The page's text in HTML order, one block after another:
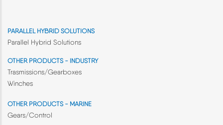
PARALLEL HYBRID SOLUTIONS
Parallel Hybrid Solutions
OTHER PRODUCTS - INDUSTRY
Trasmissions/Gearboxes
Winches
OTHER PRODUCTS - MARINE
Gears/Control